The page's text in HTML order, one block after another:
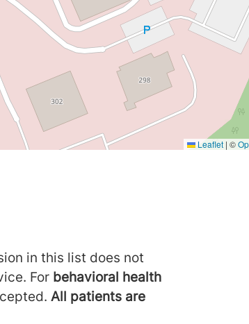
in this list does not
For behavioral health
All patients are